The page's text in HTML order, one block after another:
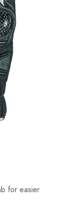
for easier